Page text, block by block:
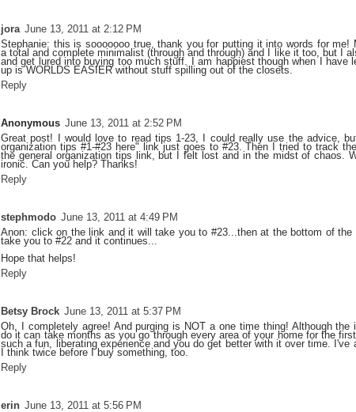
jora June 13, 2011 at 2:12 PM
Stephanie: this is sooooooo true, thank you for putting it into words for me!
a total and complete minimalist (through and through) and I like it too, but I
and get lured into buying too much stuff. I am happiest though when I have
up is WORLDS EASIER without stuff spilling out of the closets.
Reply
Anonymous June 13, 2011 at 2:52 PM
Great post! I would love to read tips 1-23, I could really use the advice,
organization tips #1-#23 here" link just goes to #23. Then I tried to track
the general organization tips link, but I felt lost and in the midst of chaos.
ironic. Can you help? Thanks!
Reply
stephmodo June 13, 2011 at 4:49 PM
Anon: click on the link and it will take you to #23...then at the bottom of the
take you to #22 and it continues...
Hope that helps!
Reply
Betsy Brock June 13, 2011 at 5:37 PM
Oh, I completely agree! And purging is NOT a one time thing! Although the
do it can take months as you go through every area of your home for the
such a fun, liberating experience and you do get better with it over time. I've
I think twice before I buy something, too.
Reply
erin June 13, 2011 at 5:56 PM